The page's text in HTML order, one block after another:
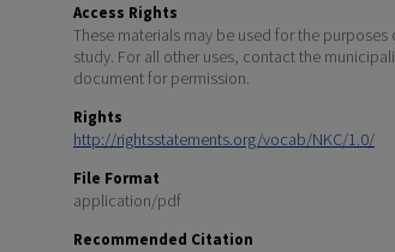
Access Rights
These materials may be used for the
study. For all other uses, contact the
document for permission.
Rights
http://rightsstatements.org/vocab/NKC/1.0/
File Format
application/pdf
Recommended Citation